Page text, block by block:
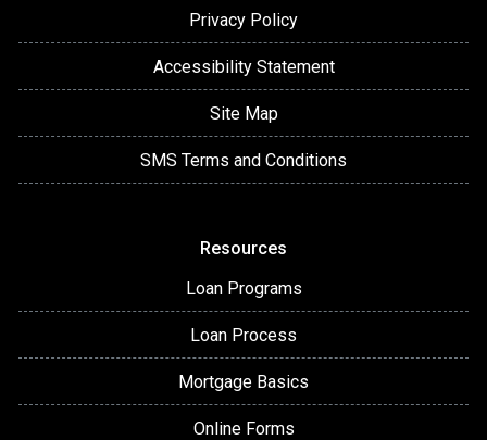
Privacy Policy
Accessibility Statement
Site Map
SMS Terms and Conditions
Resources
Loan Programs
Loan Process
Mortgage Basics
Online Forms